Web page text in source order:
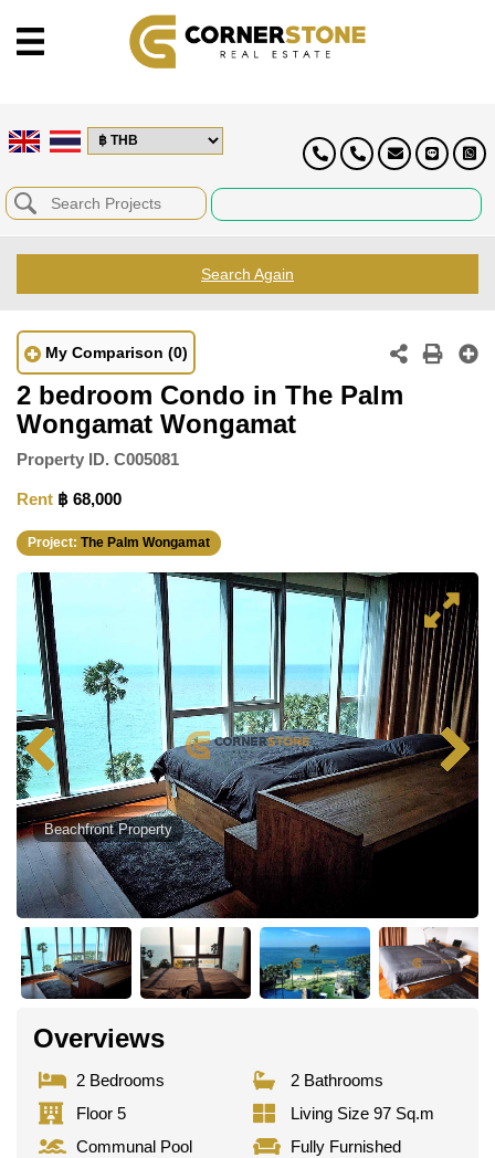
Search Again
My Comparison (0)
2 bedroom Condo in The Palm
Wongamat Wongamat
Property ID. C005081
Rent ฿ 68,000
Project: The Palm Wongamat
Beachfront Property
Overviews
2 Bedrooms
2 Bathrooms
Floor 5
Living Size 97 Sq.m
Communal Pool
Fully Furnished